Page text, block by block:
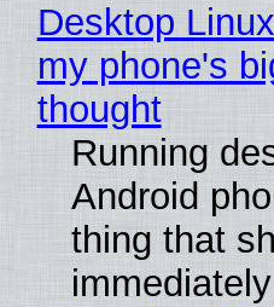
Desktop
my phone's
thought
Running
Android
thing that
immediately